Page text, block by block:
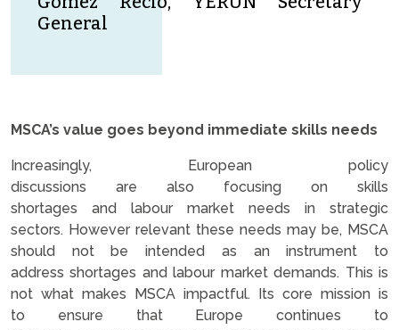
General
MSCA’s value goes beyond immediate skills needs
Increasingly, European policy
discussions are also focusing on skills
shortages and labour market needs in strategic
sectors. However relevant these needs may be, MSCA
should not be intended as an instrument to
address shortages and labour market demands. This is
not what makes MSCA impactful. Its core mission is
to ensure that Europe continues to